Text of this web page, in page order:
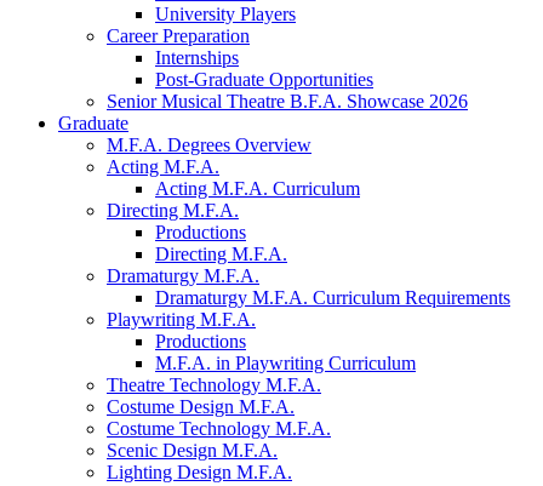
University Players
Career Preparation
Internships
Post-Graduate Opportunities
Senior Musical Theatre B.F.A. Showcase 2026
Graduate
M.F.A. Degrees Overview
Acting M.F.A.
Acting M.F.A. Curriculum
Directing M.F.A.
Productions
Directing M.F.A.
Dramaturgy M.F.A.
Dramaturgy M.F.A. Curriculum Requirements
Playwriting M.F.A.
Productions
M.F.A. in Playwriting Curriculum
Theatre Technology M.F.A.
Costume Design M.F.A.
Costume Technology M.F.A.
Scenic Design M.F.A.
Lighting Design M.F.A.